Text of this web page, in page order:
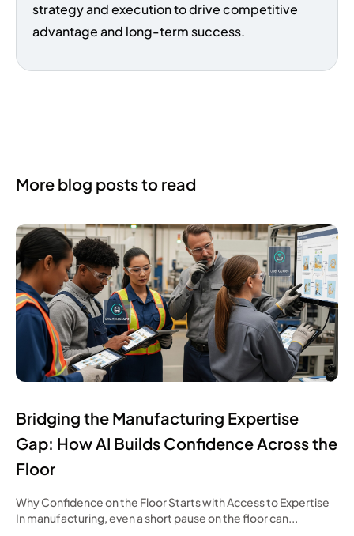
strategy and execution to drive competitive
advantage and long-term success.
More blog posts to read
Bridging the Manufacturing Expertise
Gap: How AI Builds Confidence Across the
Floor
Why Confidence on the Floor Starts with Access to Expertise
In manufacturing, even a short pause on the floor can...